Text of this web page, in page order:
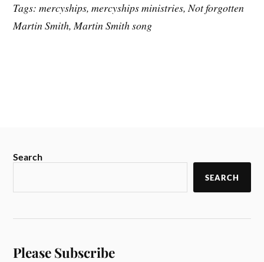
Tags: mercyships, mercyships ministries, Not forgotten
Martin Smith, Martin Smith song
Search
SEARCH
Please Subscribe